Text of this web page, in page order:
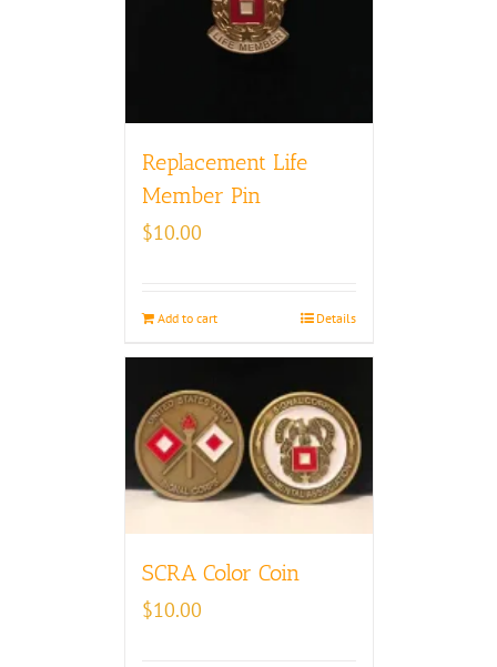
Replacement Life
Member Pin
$10.00
Add to cart Details
SCRA Color Coin
$10.00